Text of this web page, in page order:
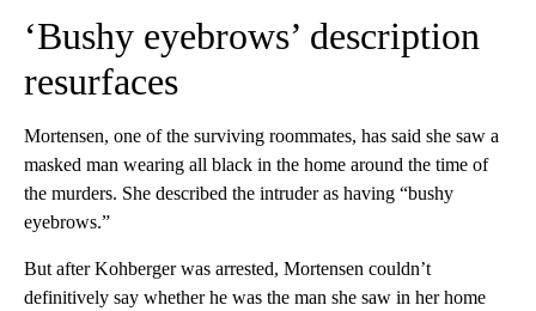
‘Bushy eyebrows’ description
resurfaces
Mortensen, one of the surviving roommates, has said she saw a
masked man wearing all black in the home around the time of
the murders. She described the intruder as having “bushy
eyebrows.”
But after Kohberger was arrested, Mortensen couldn’t
definitively say whether he was the man she saw in her home